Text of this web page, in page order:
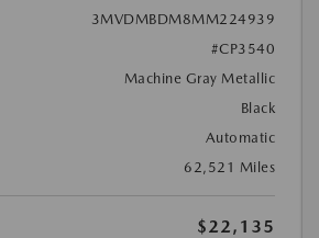
3MVDMBDM8MM224939
#CP3540
Machine Gray Metallic
Black
Automatic
62,521 Miles
$22,135